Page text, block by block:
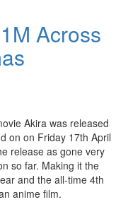
Across
Akira was released
on on Friday 17th April
release as gone very
so far. Making it the
and the all-time 4th
anime film.